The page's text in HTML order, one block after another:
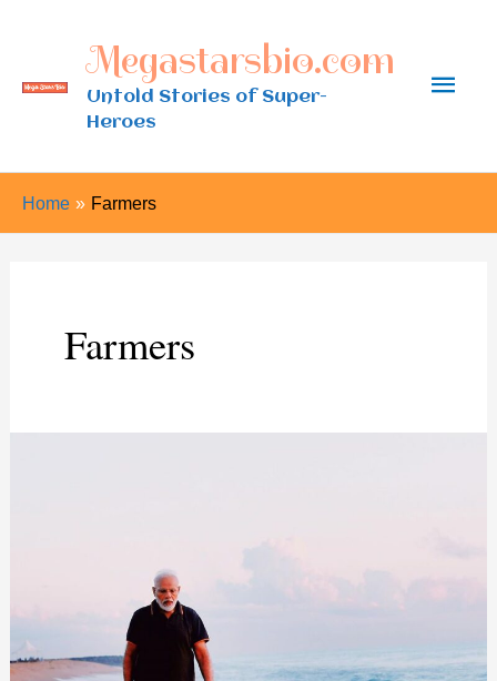
content
Megastarsbio.com
Untold Stories of Super-
Heroes
Main
Home Farmers
Farmers